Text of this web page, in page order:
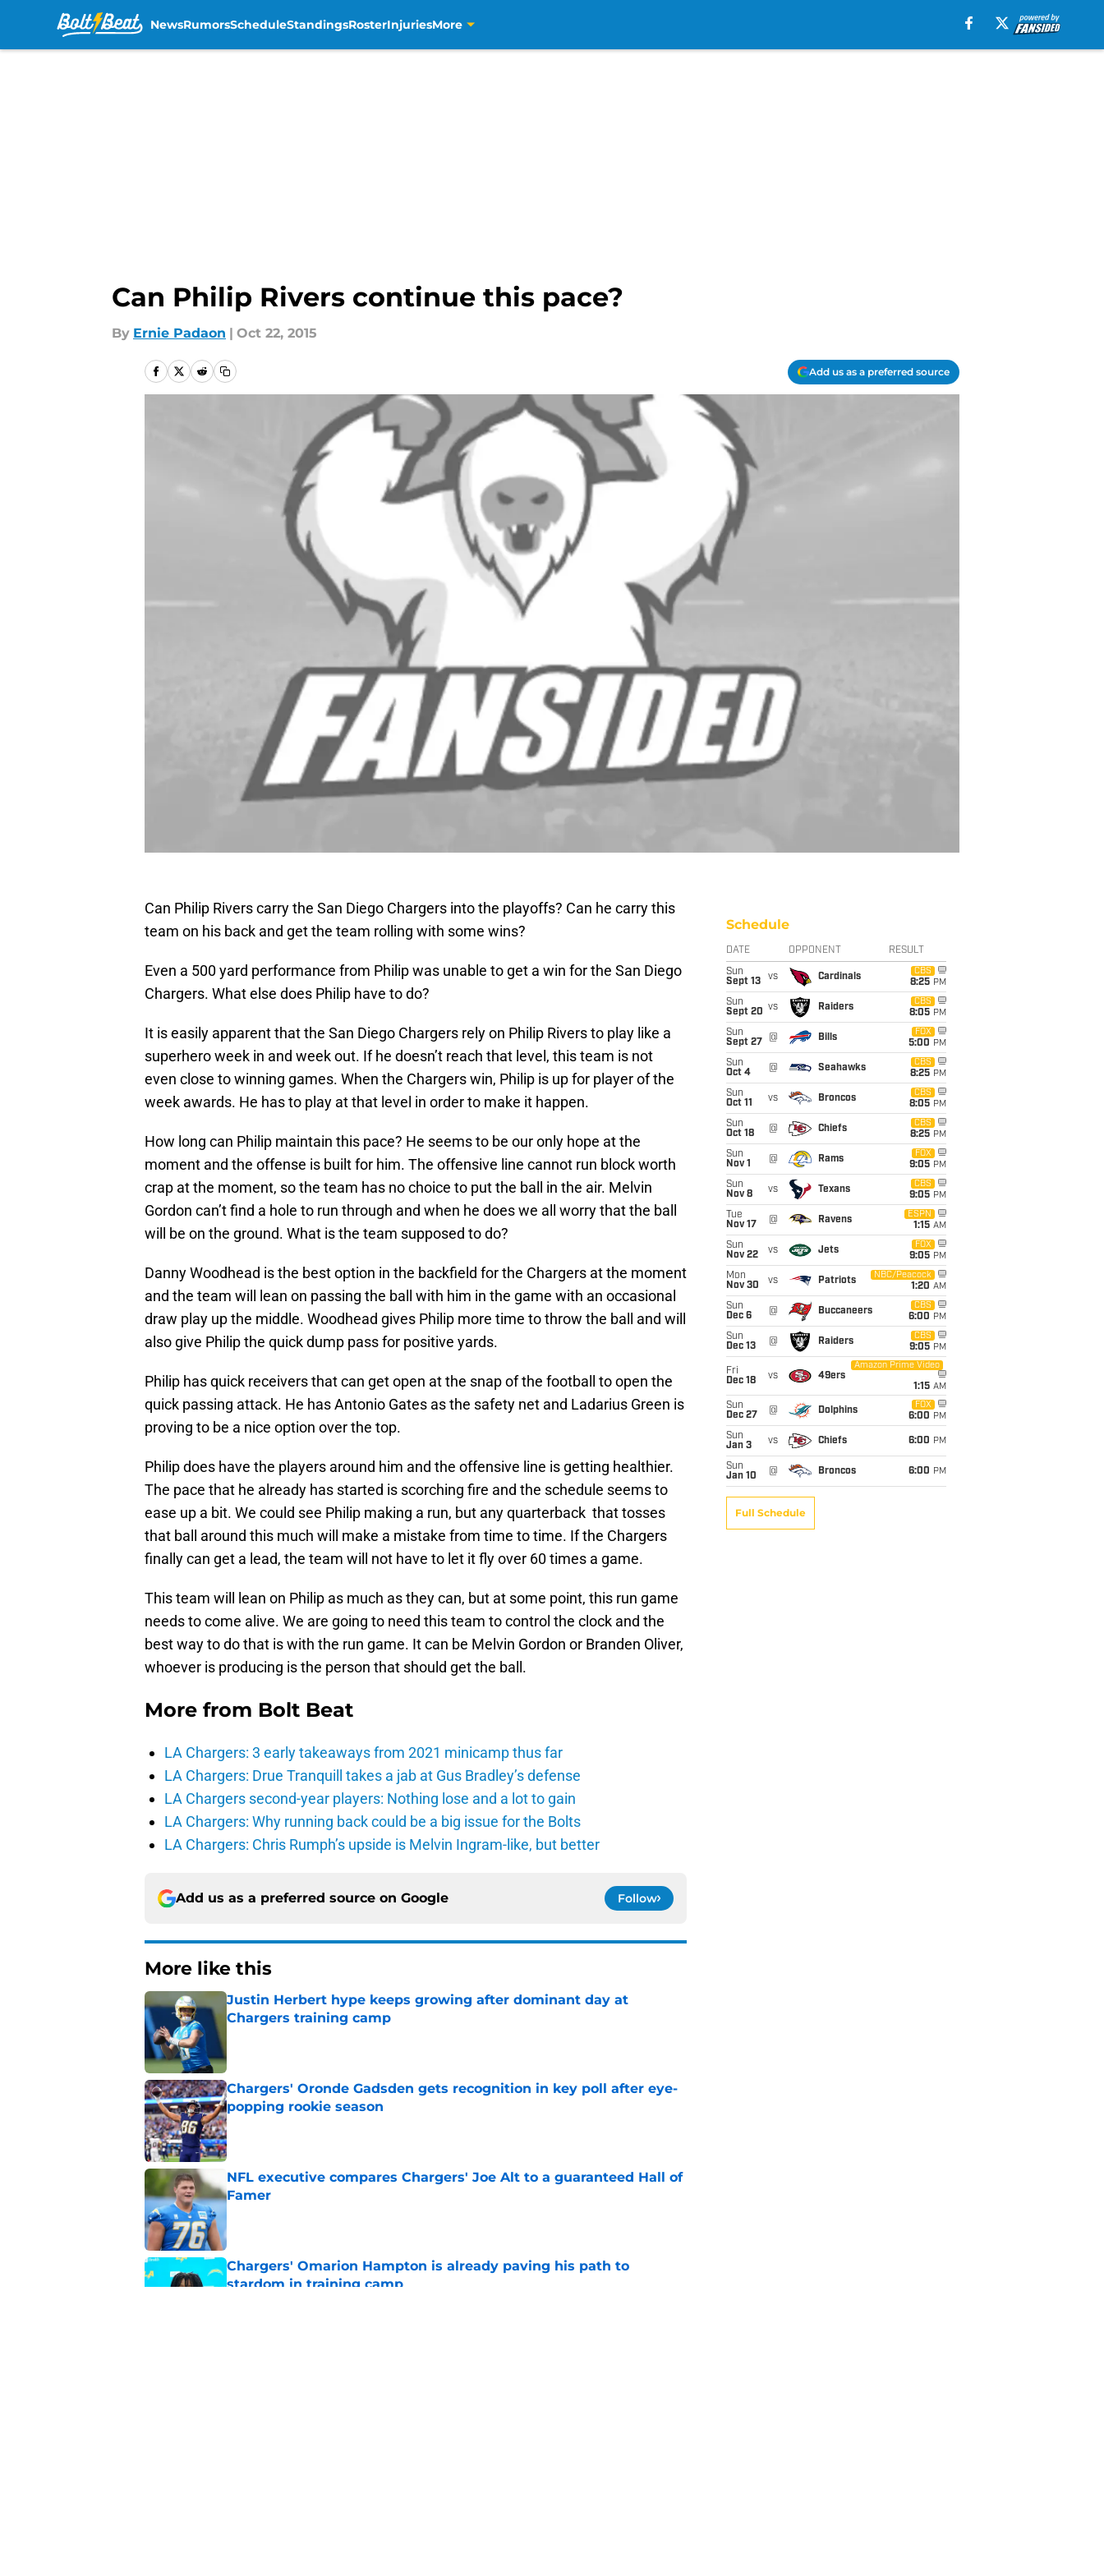
NewsRumorsScheduleStandingsRosterInjuriesMore
Can Philip Rivers continue this pace?
By Ernie Padaon | Oct 22, 2015
Add us as a preferred source
Can Philip Rivers carry the San Diego Chargers into the playoffs? Can he carry this
team on his back and get the team rolling with some wins?
Even a 500 yard performance from Philip was unable to get a win for the San Diego
Chargers. What else does Philip have to do?
It is easily apparent that the San Diego Chargers rely on Philip Rivers to play like a
superhero week in and week out. If he doesn’t reach that level, this team is not
even close to winning games. When the Chargers win, Philip is up for player of the
week awards. He has to play at that level in order to make it happen.
How long can Philip maintain this pace? He seems to be our only hope at the
moment and the offense is built for him. The offensive line cannot run block worth
crap at the moment, so the team has no choice to put the ball in the air. Melvin
Gordon can’t find a hole to run through and when he does we all worry that the ball
will be on the ground. What is the team supposed to do?
Danny Woodhead is the best option in the backfield for the Chargers at the moment
and the team will lean on passing the ball with him in the game with an occasional
draw play up the middle. Woodhead gives Philip more time to throw the ball and will
also give Philip the quick dump pass for positive yards.
Philip has quick receivers that can get open at the snap of the football to open the
quick passing attack. He has Antonio Gates as the safety net and Ladarius Green is
proving to be a nice option over the top.
Philip does have the players around him and the offensive line is getting healthier.
The pace that he already has started is scorching fire and the schedule seems to
ease up a bit. We could see Philip making a run, but any quarterback that tosses
that ball around this much will make a mistake from time to time. If the Chargers
finally can get a lead, the team will not have to let it fly over 60 times a game.
This team will lean on Philip as much as they can, but at some point, this run game
needs to come alive. We are going to need this team to control the clock and the
best way to do that is with the run game. It can be Melvin Gordon or Branden Oliver,
whoever is producing is the person that should get the ball.
More from Bolt Beat
LA Chargers: 3 early takeaways from 2021 minicamp thus far
LA Chargers: Drue Tranquill takes a jab at Gus Bradley’s defense
LA Chargers second-year players: Nothing lose and a lot to gain
LA Chargers: Why running back could be a big issue for the Bolts
LA Chargers: Chris Rumph’s upside is Melvin Ingram-like, but better
Add us as a preferred source on Google Follow
More like this
Justin Herbert hype keeps growing after dominant day at
Chargers training camp
Chargers' Oronde Gadsden gets recognition in key poll after eye-
popping rookie season
Published by on Invalid Date
NFL executive compares Chargers' Joe Alt to a guaranteed Hall of
Famer
Published by on Invalid Date
Chargers' Omarion Hampton is already paving his path to
stardom in training camp
Schedule
DATE OPPONENT RESULT
Sun
Sept 13
vs Cardinals
CBS
8:25 PM
Sun
Sept 20 vs Raiders
CBS
8:05 PM
Sun
Sept 27
@ Bills
FOX
5:00 PM
Sun
Oct 4
@ Seahawks
CBS
8:25 PM
Sun
Oct 11
vs Broncos
CBS
8:05 PM
Sun
Oct 18
@ Chiefs
CBS
8:25 PM
Sun
Nov 1
@ Rams
FOX
9:05 PM
Sun
Nov 8
vs Texans
CBS
9:05 PM
Tue
Nov 17
@ Ravens
ESPN
1:15 AM
Sun
Nov 22
vs Jets
FOX
9:05 PM
Mon
Nov 30
vs Patriots
NBC/Peacock
1:20 AM
Sun
Dec 6
@ Buccaneers
CBS
6:00 PM
Sun
Dec 13
@ Raiders
CBS
9:05 PM
Fri
Dec 18
vs 49ers
Amazon Prime Video
1:15 AM
Sun
Dec 27
@ Dolphins
FOX
6:00 PM
Sun
Jan 3
vs Chiefs 6:00 PM
Sun
Jan 10
@ Broncos 6:00 PM
Full Schedule